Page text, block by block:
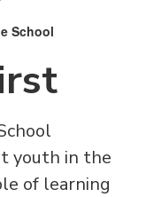
School
youth in the
of learning